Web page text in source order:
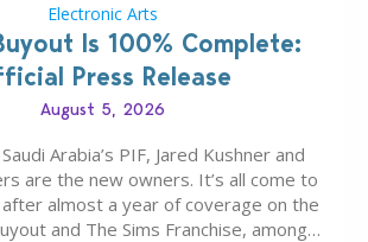
Electronic Arts
Is 100% Complete:
Press Release
August 5, 2026
Arabia’s PIF, Jared Kushner and
are the new owners. It’s all come to
almost a year of coverage on the
and The Sims Franchise, among